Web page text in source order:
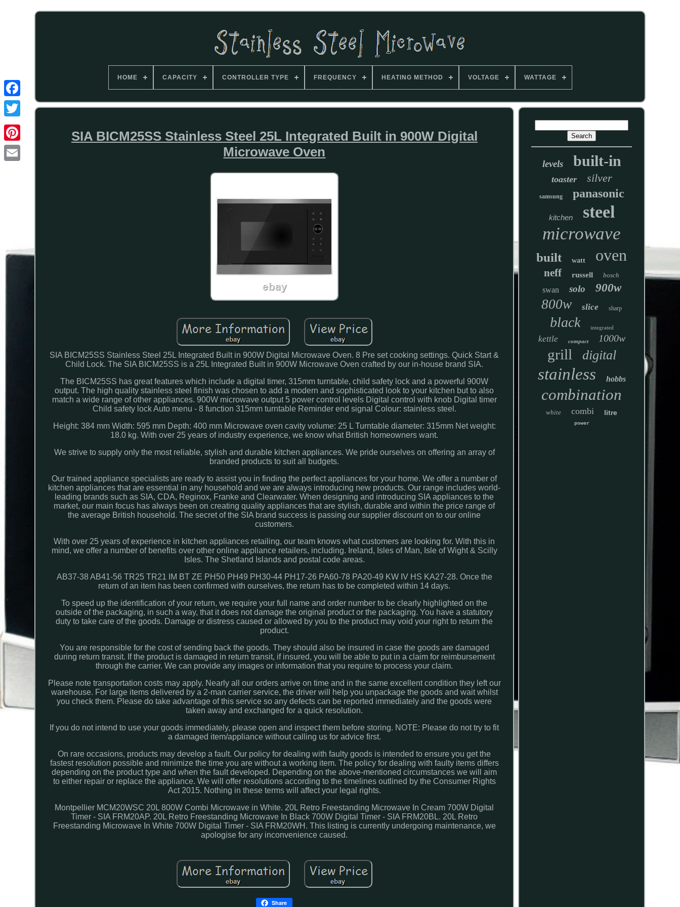
HOME CAPACITY CONTROLLER TYPE FREQUENCY HEATING METHOD VOLTAGE WATTAGE
SIA BICM25SS Stainless Steel 25L Integrated Built in 900W Digital
Microwave Oven
SIA BICM25SS Stainless Steel 25L Integrated Built in 900W Digital Microwave Oven. 8 Pre set cooking settings. Quick Start &
Child Lock. The SIA BICM25SS is a 25L Integrated Built in 900W Microwave Oven crafted by our in-house brand SIA.
The BICM25SS has great features which include a digital timer, 315mm turntable, child safety lock and a powerful 900W
output. The high quality stainless steel finish was chosen to add a modern and sophisticated look to your kitchen but to also
match a wide range of other appliances. 900W microwave output 5 power control levels Digital control with knob Digital timer
Child safety lock Auto menu - 8 function 315mm turntable Reminder end signal Colour: stainless steel.
Height: 384 mm Width: 595 mm Depth: 400 mm Microwave oven cavity volume: 25 L Turntable diameter: 315mm Net weight:
18.0 kg. With over 25 years of industry experience, we know what British homeowners want.
We strive to supply only the most reliable, stylish and durable kitchen appliances. We pride ourselves on offering an array of
branded products to suit all budgets.
Our trained appliance specialists are ready to assist you in finding the perfect appliances for your home. We offer a number of
kitchen appliances that are essential in any household and we are always introducing new products. Our range includes world-
leading brands such as SIA, CDA, Reginox, Franke and Clearwater. When designing and introducing SIA appliances to the
market, our main focus has always been on creating quality appliances that are stylish, durable and within the price range of
the average British household. The secret of the SIA brand success is passing our supplier discount on to our online
customers.
With over 25 years of experience in kitchen appliances retailing, our team knows what customers are looking for. With this in
mind, we offer a number of benefits over other online appliance retailers, including. Ireland, Isles of Man, Isle of Wight & Scilly
Isles. The Shetland Islands and postal code areas.
AB37-38 AB41-56 TR25 TR21 IM BT ZE PH50 PH49 PH30-44 PH17-26 PA60-78 PA20-49 KW IV HS KA27-28. Once the
return of an item has been confirmed with ourselves, the return has to be completed within 14 days.
To speed up the identification of your return, we require your full name and order number to be clearly highlighted on the
outside of the packaging, in such a way, that it does not damage the original product or the packaging. You have a statutory
duty to take care of the goods. Damage or distress caused or allowed by you to the product may void your right to return the
product.
You are responsible for the cost of sending back the goods. They should also be insured in case the goods are damaged
during return transit. If the product is damaged in return transit, if insured, you will be able to put in a claim for reimbursement
through the carrier. We can provide any images or information that you require to process your claim.
Please note transportation costs may apply. Nearly all our orders arrive on time and in the same excellent condition they left our
warehouse. For large items delivered by a 2-man carrier service, the driver will help you unpackage the goods and wait whilst
you check them. Please do take advantage of this service so any defects can be reported immediately and the goods were
taken away and exchanged for a quick resolution.
If you do not intend to use your goods immediately, please open and inspect them before storing. NOTE: Please do not try to fit
a damaged item/appliance without calling us for advice first.
On rare occasions, products may develop a fault. Our policy for dealing with faulty goods is intended to ensure you get the
fastest resolution possible and minimize the time you are without a working item. The policy for dealing with faulty items differs
depending on the product type and when the fault developed. Depending on the above-mentioned circumstances we will aim
to either repair or replace the appliance. We will offer resolutions according to the timelines outlined by the Consumer Rights
Act 2015. Nothing in these terms will affect your legal rights.
Montpellier MCM20WSC 20L 800W Combi Microwave in White. 20L Retro Freestanding Microwave In Cream 700W Digital
Timer - SIA FRM20AP. 20L Retro Freestanding Microwave In Black 700W Digital Timer - SIA FRM20BL. 20L Retro
Freestanding Microwave In White 700W Digital Timer - SIA FRM20WH. This listing is currently undergoing maintenance, we
apologise for any inconvenience caused.
Share
levels built-in
toaster silver
samsung panasonic
kitchen steel
microwave
built watt oven
neff russell bosch
swan solo 900w
800w slice sharp
black integrated
kettle compact 1000w
grill digital
stainless hobbs
combination
white combi litre
power